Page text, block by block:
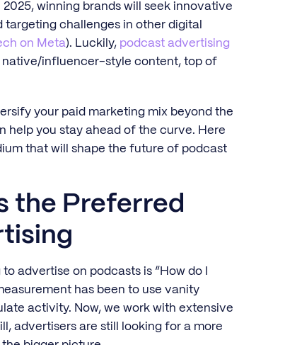
winning brands will seek innovative
challenges in other digital
on Meta). Luckily, podcast advertising
influencer-style content, top of
your paid marketing mix beyond the
help you stay ahead of the curve. Here
that will shape the future of podcast
the Preferred
advertise on podcasts is “How do I
has been to use vanity
activity. Now, we work with extensive
advertisers are still looking for a more